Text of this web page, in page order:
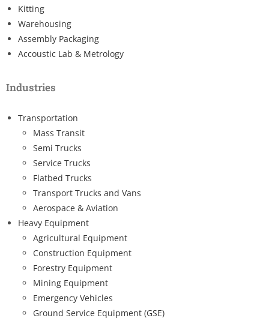
Kitting
Warehousing
Assembly Packaging
Accoustic Lab & Metrology
Industries
Transportation
Mass Transit
Semi Trucks
Service Trucks
Flatbed Trucks
Transport Trucks and Vans
Aerospace & Aviation
Heavy Equipment
Agricultural Equipment
Construction Equipment
Forestry Equipment
Mining Equipment
Emergency Vehicles
Ground Service Equipment (GSE)